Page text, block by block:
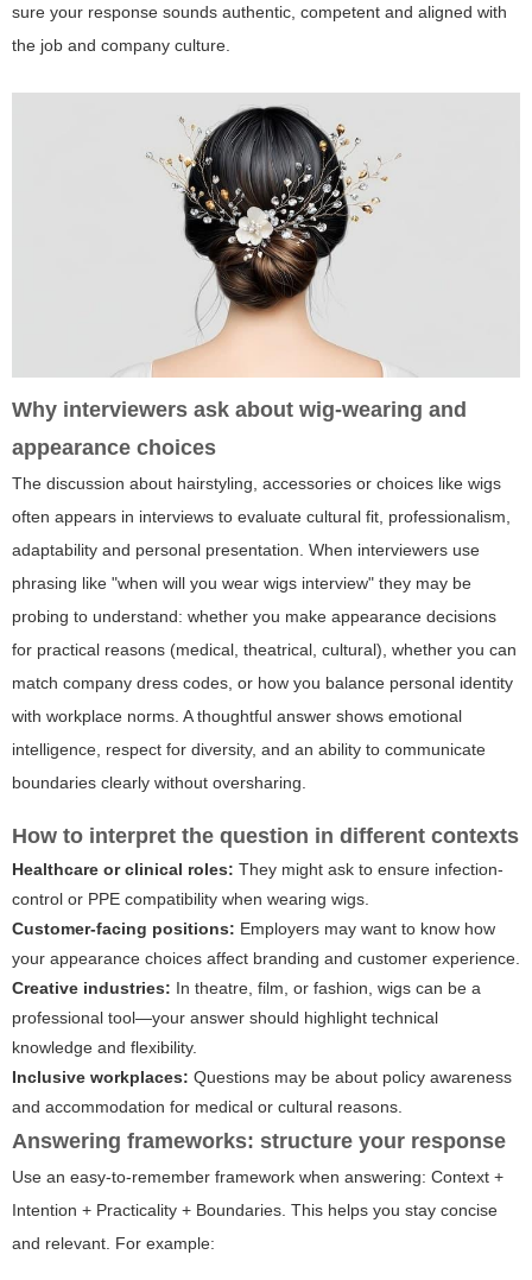
sure your response sounds authentic, competent and aligned with
the job and company culture.
Why interviewers ask about wig-wearing and
appearance choices
The discussion about hairstyling, accessories or choices like wigs
often appears in interviews to evaluate cultural fit, professionalism,
adaptability and personal presentation. When interviewers use
phrasing like "when will you wear wigs interview" they may be
probing to understand: whether you make appearance decisions
for practical reasons (medical, theatrical, cultural), whether you can
match company dress codes, or how you balance personal identity
with workplace norms. A thoughtful answer shows emotional
intelligence, respect for diversity, and an ability to communicate
boundaries clearly without oversharing.
How to interpret the question in different contexts
Healthcare or clinical roles: They might ask to ensure infection-
control or PPE compatibility when wearing wigs.
Customer-facing positions: Employers may want to know how
your appearance choices affect branding and customer experience.
Creative industries: In theatre, film, or fashion, wigs can be a
professional tool—your answer should highlight technical
knowledge and flexibility.
Inclusive workplaces: Questions may be about policy awareness
and accommodation for medical or cultural reasons.
Answering frameworks: structure your response
Use an easy-to-remember framework when answering: Context +
Intention + Practicality + Boundaries. This helps you stay concise
and relevant. For example: